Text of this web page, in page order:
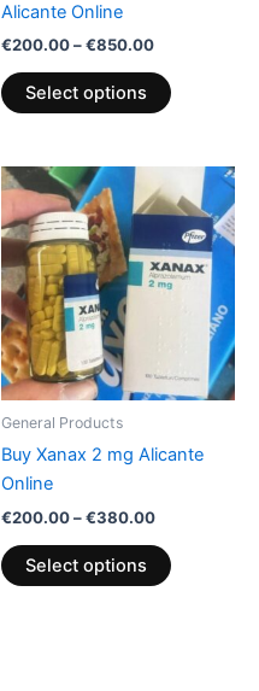
Alicante Online
€200.00–€850.00
Select options
page
General Products
Buy Xanax 2 mg Alicante
Online
€200.00–€380.00
range:
€200.00
through
€380.00
Select options
This
product
has
multiple
variants.
options
may
on
page